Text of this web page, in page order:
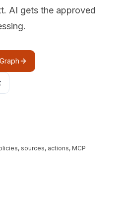
AI gets the approved
sources, actions, MCP